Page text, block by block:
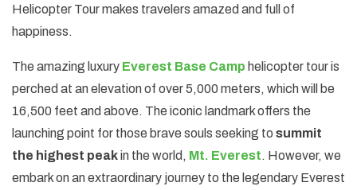
Helicopter Tour makes travelers amazed and full of
happiness.
The amazing luxury Everest Base Camp helicopter tour is
perched at an elevation of over 5,000 meters, which will be
16,500 feet and above. The iconic landmark offers the
launching point for those brave souls seeking to summit
the highest peakin the world, Mt. Everest. However, we
embark on an extraordinary journey to the legendary Everest